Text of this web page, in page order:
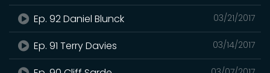
03/21/2017
Ep. 92 Daniel Blunck
03/14/2017
Ep. 91 Terry Davies